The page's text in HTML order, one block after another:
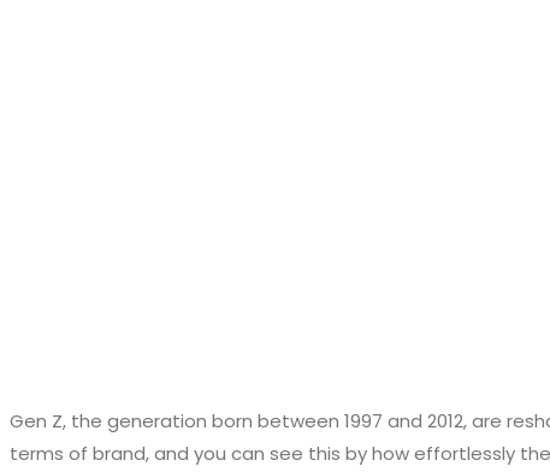
Gen Z, the generation born between 1997 and 2012, are
terms of brand, and you can see this by how effortlessly